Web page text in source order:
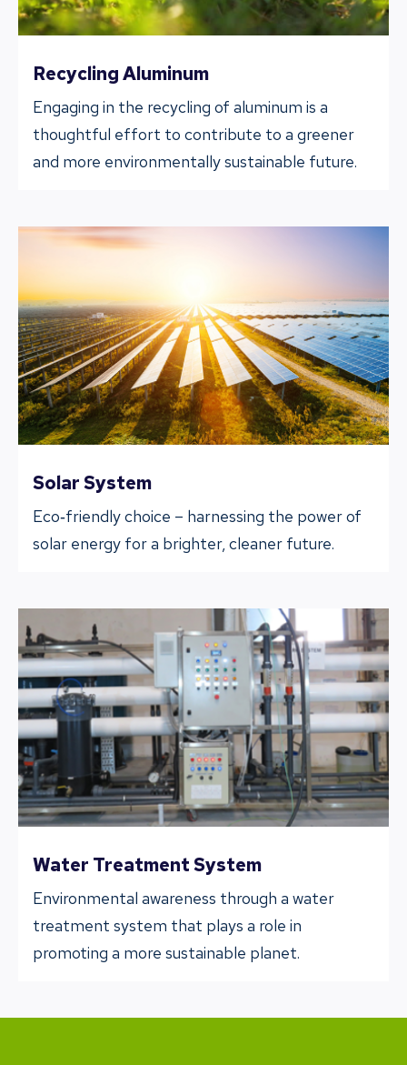
Recycling Aluminum
Engaging in the recycling of aluminum is a
thoughtful effort to contribute to a greener
and more environmentally sustainable future.
Solar System
Eco‐friendly choice – harnessing the power of
solar energy for a brighter, cleaner future.
Water Treatment System
Environmental awareness through a water
treatment system that plays a role in
promoting a more sustainable planet.